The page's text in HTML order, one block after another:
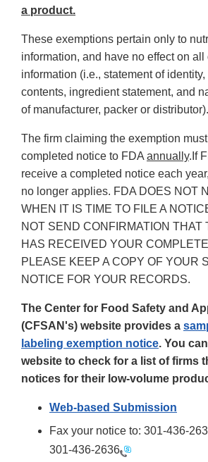
a product.
These exemptions pertain only to
information, and have no effect on
information (i.e., statement of
contents, ingredient statement, and
of manufacturer, packer or distributor).
The firm claiming the exemption
completed notice to FDA annually.If
receive a completed notice each
no longer applies. FDA DOES NOT
WHEN IT IS TIME TO FILE A
NOT SEND CONFIRMATION THAT
HAS RECEIVED YOUR
PLEASE KEEP A COPY OF YOUR
NOTICE FOR YOUR RECORDS.
The Center for Food Safety and
(CFSAN's) website provides a
labeling exemption notice. You
website to check for a list of firms
notices for their low-volume
Web-based Submission
Fax your notice to: 301-436-
301-436-2636